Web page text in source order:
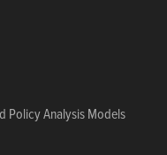
Policy Analysis Models